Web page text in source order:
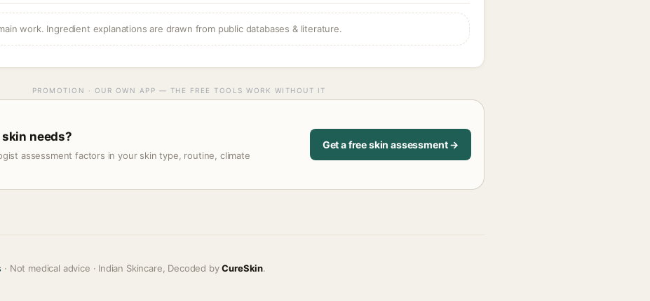
work. Ingredient explanations are drawn from public databases & literature.
PROMOTION · OUR OWN APP — THE FREE TOOLS WORK WITHOUT IT
needs?
assessment factors in your skin type, routine, climate
Get a free skin assessment →
· Not medical advice · Indian Skincare, Decoded byCureSkin.